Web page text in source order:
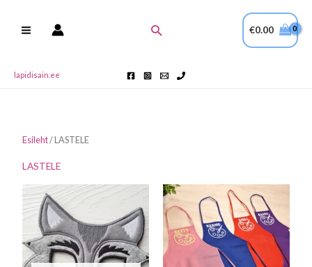
Search €0.00
lapidisain.ee
Esileht/ LASTELE
LASTELE